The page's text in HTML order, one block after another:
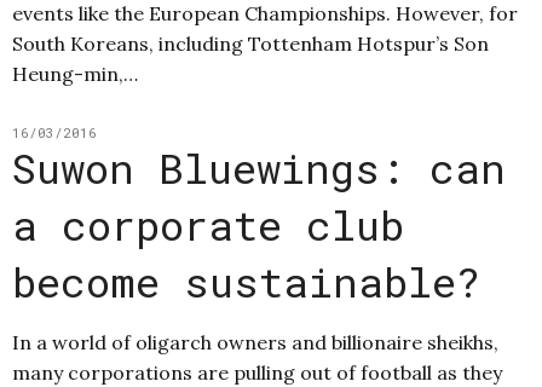
events like the European Championships. However, for
South Koreans, including Tottenham Hotspur’s Son
Heung-min,…
16/03/2016
Suwon Bluewings: can
a corporate club
become sustainable?
In a world of oligarch owners and billionaire sheikhs,
many corporations are pulling out of football as they